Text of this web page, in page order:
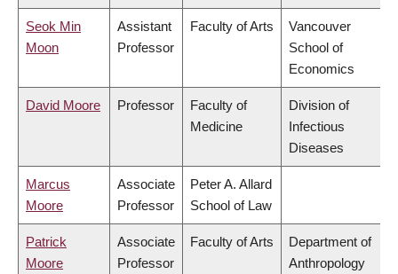
Seok Min
Moon
Assistant
Professor
Faculty of Arts
Vancouver
School of
Economics
David Moore Professor
Faculty of
Medicine
Division of
Infectious
Diseases
Marcus
Moore
Associate
Professor
Peter A. Allard
School of Law
Patrick
Moore
Associate
Professor
Faculty of Arts
Department of
Anthropology